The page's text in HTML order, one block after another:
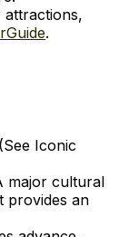
attractions,
.
(See Iconic
major cultural
provides an